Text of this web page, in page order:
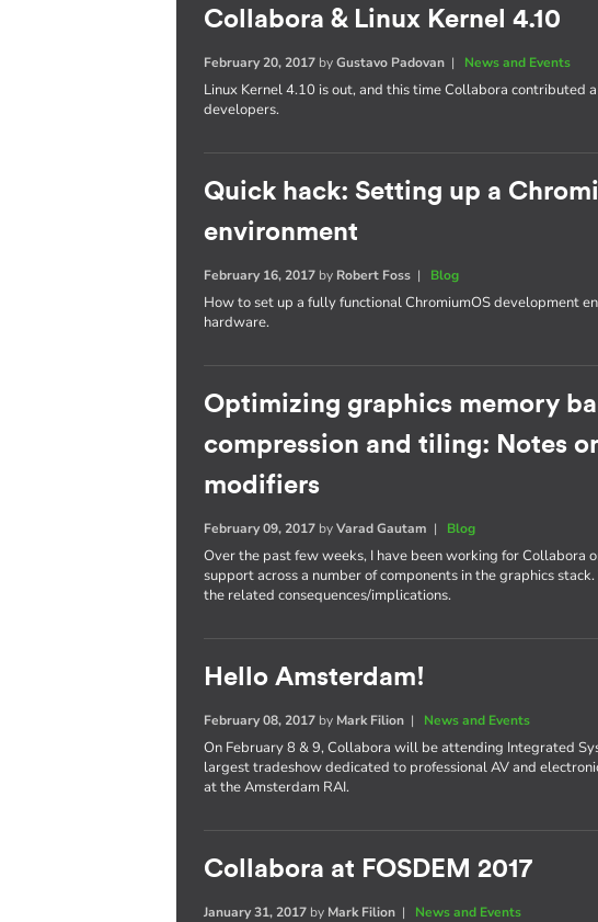
Collabora & Linux Kernel 4.10
February 20, 2017 byGustavo Padovan | News and Events
Linux Kernel 4.10 is out, and this time Collabora contributed
developers.
Quick hack: Setting up a
environment
February 16, 2017 by Robert Foss | Blog
How to set up a fully functional ChromiumOS development
hardware.
Optimizing graphics memory
compression and tiling: Notes
modifiers
February 09, 2017 byVarad Gautam | Blog
Over the past few weeks, I have been working for Collabora
support across a number of components in the graphics
the related consequences/implications.
Hello Amsterdam!
February 08, 2017 by Mark Filion | News and Events
On February 8 & 9, Collabora will be attending Integrated
largest tradeshow dedicated to professional AV and
at the Amsterdam RAI.
Collabora at FOSDEM 2017
January 31, 2017 by Mark Filion | News and Events